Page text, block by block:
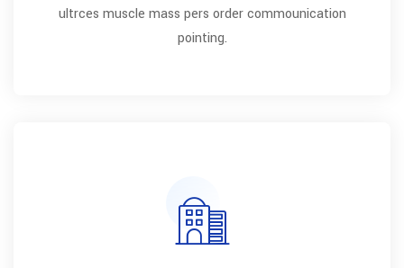
ultrces muscle mass pers order commounication
pointing.